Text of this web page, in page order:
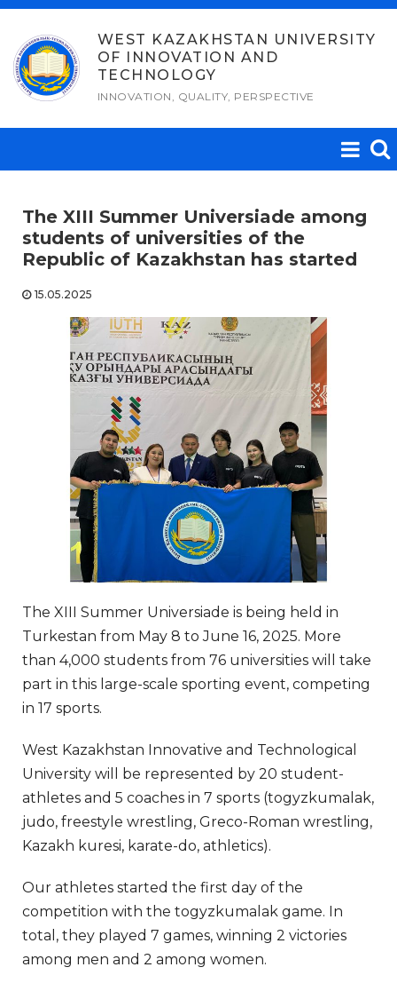
Skip
content
WEST KAZAKHSTAN UNIVERSITY
OF INNOVATION AND
TECHNOLOGY
INNOVATION, QUALITY, PERSPECTIVE
The XIII Summer Universiade among
students of universities of the
Republic of Kazakhstan has started
15.05.2025
The XIII Summer Universiade is being held in
Turkestan from May 8 to June 16, 2025. More
than 4,000 students from 76 universities will take
part in this large-scale sporting event, competing
in 17 sports.
West Kazakhstan Innovative and Technological
University will be represented by 20 student-
athletes and 5 coaches in 7 sports (togyzkumalak,
judo, freestyle wrestling, Greco-Roman wrestling,
Kazakh kuresi, karate-do, athletics).
Our athletes started the first day of the
competition with the togyzkumalak game. In
total, they played 7 games, winning 2 victories
among men and 2 among women.